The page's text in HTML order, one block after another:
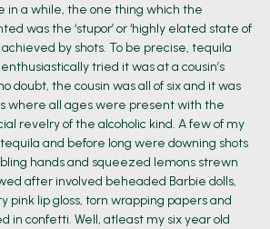
in a while, the one thing which the
was the ‘stupor’ or ‘highly elated state of
by shots. To be precise, tequila
tried it was at a cousin’s
doubt, the cousin was all of six and it was
where all ages were present with the
revelry of the alcoholic kind. A few of my
and before long were downing shots
hands and squeezed lemons strewn
after involved beheaded Barbie dolls,
pink lip gloss, torn wrapping papers and
in confetti. Well, atleast my six year old